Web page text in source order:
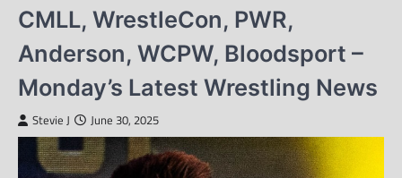
CMLL, WrestleCon, PWR,
Anderson, WCPW, Bloodsport –
Monday’s Latest Wrestling News
Stevie J June 30, 2025